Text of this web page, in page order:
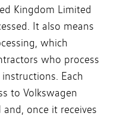
Kingdom Limited
It also means
which
who process
Each
to Volkswagen
once it receives